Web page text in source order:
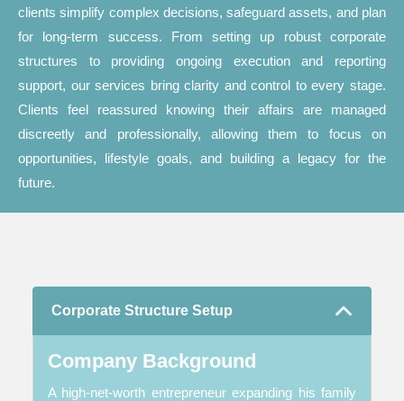
clients simplify complex decisions, safeguard assets, and plan
for long-term success. From setting up robust corporate
structures to providing ongoing execution and reporting
support, our services bring clarity and control to every stage.
Clients feel reassured knowing their affairs are managed
discreetly and professionally, allowing them to focus on
opportunities, lifestyle goals, and building a legacy for the
future.
Corporate Structure Setup
Company Background
A high-net-worth entrepreneur expanding his family